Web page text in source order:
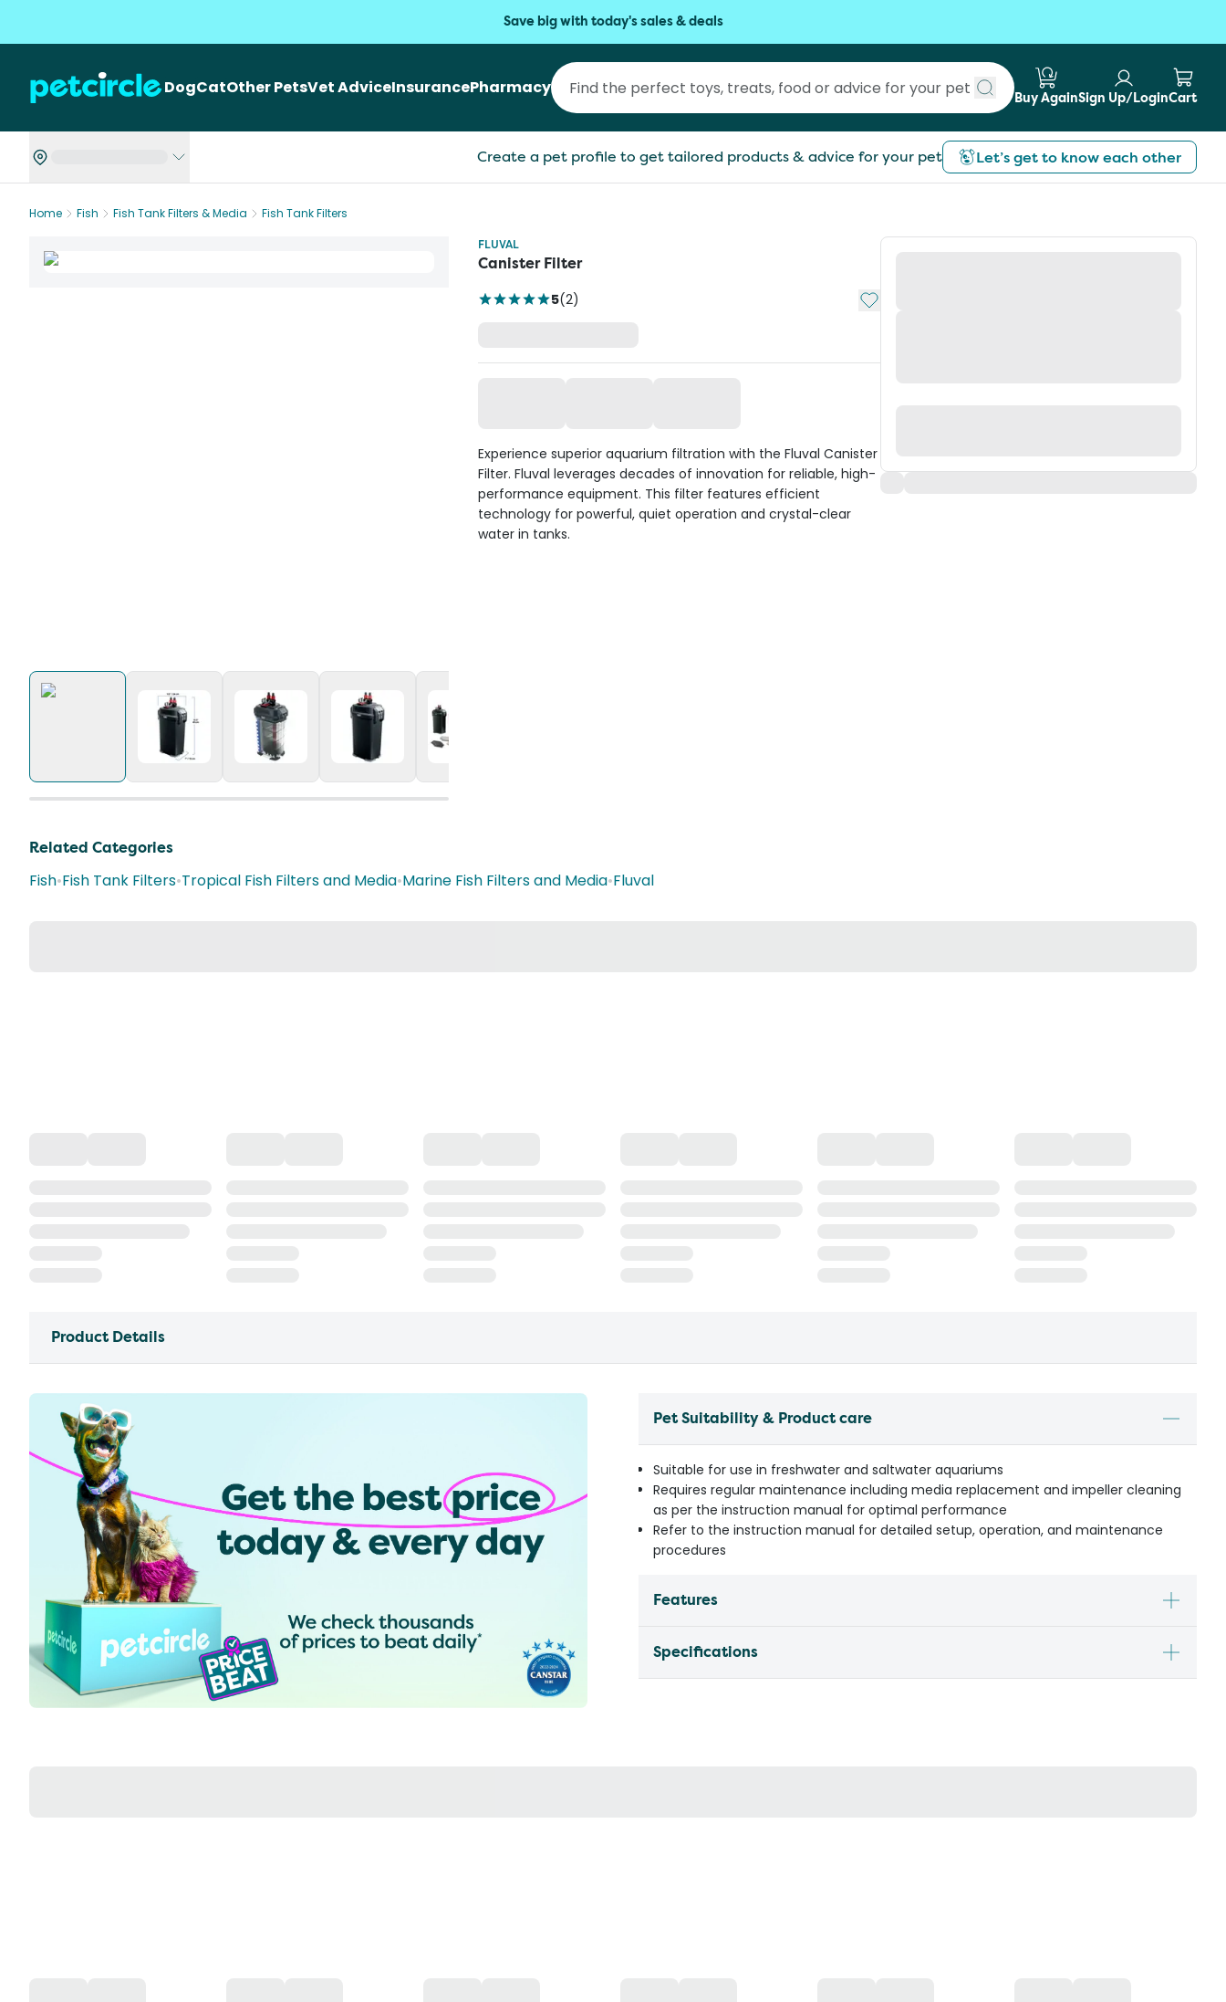
Save big with today's sales & deals
DogCatOther PetsVet AdviceInsurancePharmacy
Submit search
Buy AgainSign Up/LoginCart
Create a pet profile to get tailored products & advice for your pet Let’s get to know each other
Home Fish Fish Tank Filters & Media
Fish Tank Filters
FLUVAL
Canister Filter
5(2) Add to My List
Experience superior aquarium filtration with the Fluval Canister
Filter. Fluval leverages decades of innovation for reliable, high-
performance equipment. This filter features efficient
technology for powerful, quiet operation and crystal-clear
water in tanks.
Related Categories
Fish•Fish Tank Filters•Tropical Fish Filters and Media•Marine Fish Filters and Media•Fluval
Product Details
Pet Suitability & Product care
Suitable for use in freshwater and saltwater aquariums
Requires regular maintenance including media replacement and impeller cleaning
as per the instruction manual for optimal performance
Refer to the instruction manual for detailed setup, operation, and maintenance
procedures
Features
Specifications